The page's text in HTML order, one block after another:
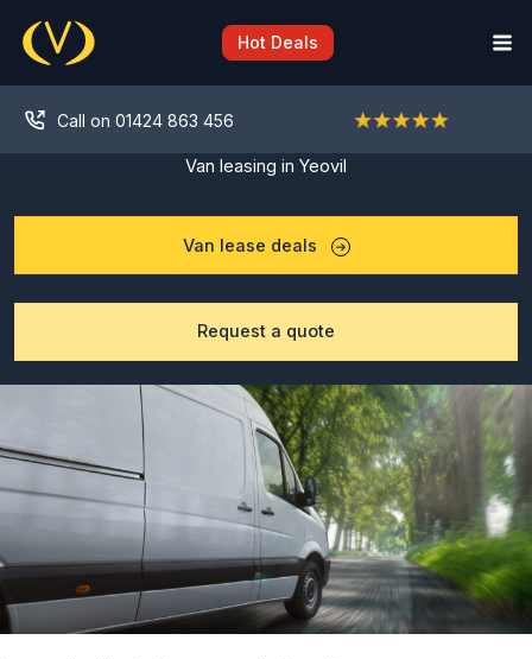
content
Hot Deals
Call on 01424 863 456
Van leasing in Yeovil
Van lease deals
Request a quote